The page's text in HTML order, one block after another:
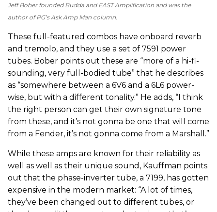
Jeff Bober founded Budda and EAST Amplification and was the
author ofPG’s Ask Amp Man column.
These full-featured combos have onboard reverb
and tremolo, and they use a set of 7591 power
tubes. Bober points out these are “more of a hi-fi-
sounding, very full-bodied tube” that he describes
as “somewhere between a 6V6 and a 6L6 power-
wise, but with a different tonality.” He adds, “I think
the right person can get their own signature tone
from these, and it’s not gonna be one that will come
from a Fender, it’s not gonna come from a Marshall.”
While these amps are known for their reliability as
well as well as their unique sound, Kauffman points
out that the phase-inverter tube, a 7199, has gotten
expensive in the modern market: “A lot of times,
they’ve been changed out to different tubes, or